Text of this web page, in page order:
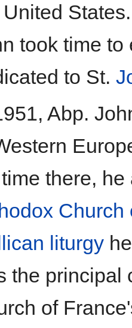
took time
to St.
Abp.
there,
Church
liturgy
the principal
of